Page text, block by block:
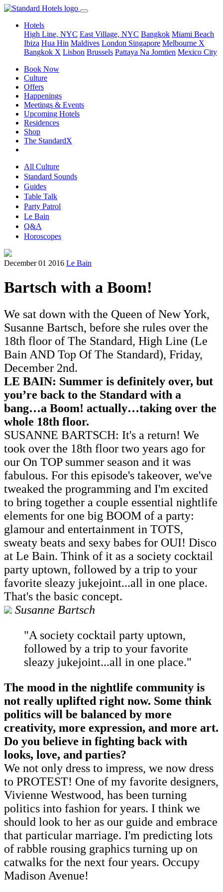
Hotels
High Line, NYC East Village, NYC Bangkok Miami Beach
Ibiza Hua Hin Maldives London Singapore Melbourne X
Bangkok X Lisbon Brussels Pattaya Na Jomtien Mexico City
Book Now
Culture
Offers
Happenings
Meetings & Events
Upcoming Hotels
Residences
Shop
The StandardX
All Culture
Standard Sounds
Guides
Table Talk
Party Patrol
Le Bain
Q&A
Horoscopes
December 01 2016 Le Bain
Bartsch with a Boom!
We sat down with the Queen of New York,
Susanne Bartsch, before she rules over the
18th floor of The Standard, High Line (Le
Bain AND Top Of The Standard), Friday,
December 2nd.
LE BAIN: Summer is definitely over, but
you’re back to the Standard with a
bang…a Boom! actually…taking over the
whole 18th floor.
SUSANNE BARTSCH: It's a return! We
took over the 18th floor two years ago for
our On TOP summer season and it was
fabulous. For this episode's takeover, we've
tweaked the programming and I'm excited
to bring together a couple essential nightlife
elements for one big BOOM of a party:
glamour and entertainment in TOTS,
sweaty beats and sexy babes for OUI! Disco
at Le Bain. Think of it as a society cocktail
party uptown, followed by a trip to your
favorite sleazy jukejoint...all in one place.
That's the basic concept.
Susanne Bartsch
"A society cocktail party uptown,
followed by a trip to your favorite
sleazy jukejoint...all in one place."
The mood in the nightlife community is
not really uplifted right now. Some think
politics will be balanced by more
creativity, more expression, and more art.
Do you believe in fighting back with
looks, love, and parties?
We not only dress to impress, we now dress
to PROTEST! One of my favorite designers,
Vivienne Westwood, has been turning
politics into fashion for years. I think we
should look to her as our guide and embrace
that particular marriage. I'm predicting lots
of rabble rousing graphics turning up on
catwalks for the next four years. Occupy
Madison Avenue!